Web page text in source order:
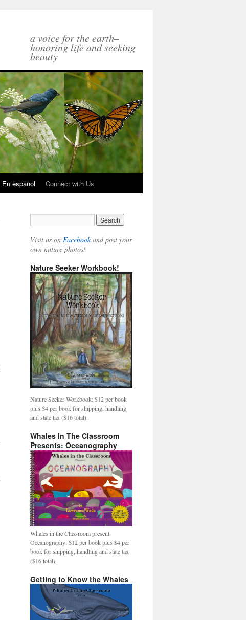
a voice for the earth–
honoring life and seeking
beauty
En español Connect with Us
Visit us on Facebookand post your
own nature photos!
Nature Seeker Workbook!
Nature Seeker Workbook: $12 per book
plus $4 per book for shipping, handling
and state tax ($16 total).
Whales In The Classroom
Presents: Oceanography
Whales in the Classroom present:
Oceanography: $12 per book plus $4 per
book for shipping, handling and state tax
($16 total).
Getting to Know the Whales